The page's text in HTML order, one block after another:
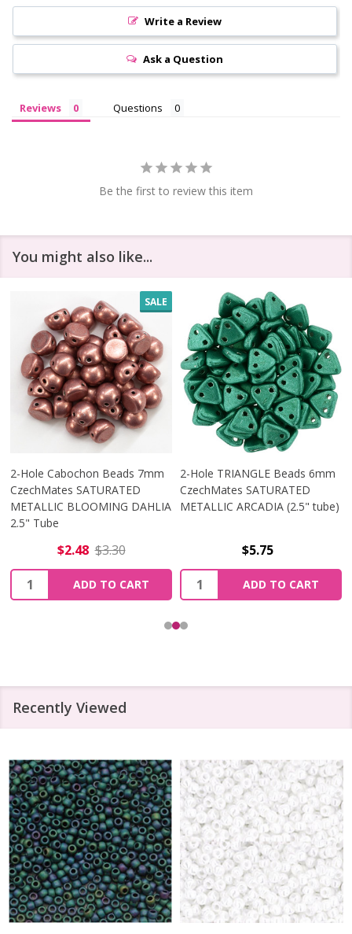
Write a Review
Ask a Question
Reviews Questions
Be the first to review this item
You might also like...
SALE
2-Hole Cabochon Beads 7mm
CzechMates SATURATED
METALLIC BLOOMING DAHLIA
2.5" Tube
$2.48 $3.30
Quantity:
ADD TO CART
2-Hole TRIANGLE Beads 6mm
CzechMates SATURATED
METALLIC ARCADIA (2.5" tube)
$5.75
Quantity:
ADD TO CART
Recently Viewed